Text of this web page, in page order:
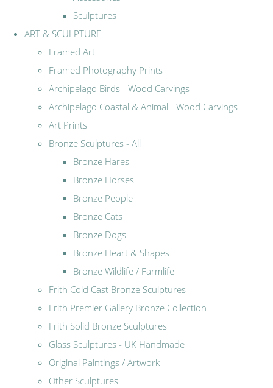
Sculptures
ART & SCULPTURE
Framed Art
Framed Photography Prints
Archipelago Birds - Wood Carvings
Archipelago Coastal & Animal - Wood Carvings
Art Prints
Bronze Sculptures - All
Bronze Hares
Bronze Horses
Bronze People
Bronze Cats
Bronze Dogs
Bronze Heart & Shapes
Bronze Wildlife / Farmlife
Frith Cold Cast Bronze Sculptures
Frith Premier Gallery Bronze Collection
Frith Solid Bronze Sculptures
Glass Sculptures - UK Handmade
Original Paintings / Artwork
Other Sculptures